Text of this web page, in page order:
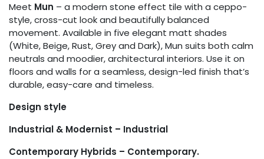
Meet Mun – a modern stone effect tile with a ceppo-
style, cross-cut look and beautifully balanced
movement. Available in five elegant matt shades
(White, Beige, Rust, Grey and Dark), Mun suits both calm
neutrals and moodier, architectural interiors. Use it on
floors and walls for a seamless, design-led finish that’s
durable, easy-care and timeless.
Design style
Industrial & Modernist – Industrial
Contemporary Hybrids – Contemporary.